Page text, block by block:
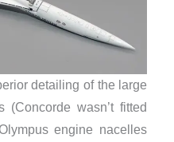
detailing of the large
wasn’t fitted
engine nacelles